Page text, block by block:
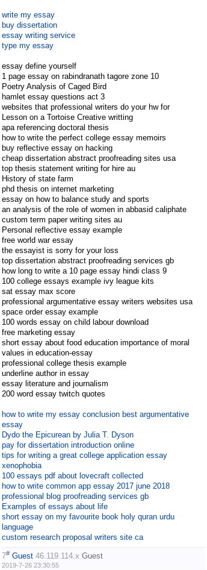
write my essay
buy dissertation
essay writing service
type my essay
essay define yourself
1 page essay on rabindranath tagore zone 10
Poetry Analysis of Caged Bird
hamlet essay questions act 3
websites that professional writers do your hw for
Lesson on a Tortoise Creative writting
apa referencing doctoral thesis
how to write the perfect college essay memoirs
buy reflective essay on hacking
cheap dissertation abstract proofreading sites usa
top thesis statement writing for hire au
History of state farm
phd thesis on internet marketing
essay on how to balance study and sports
an analysis of the role of women in abbasid caliphate
custom term paper writing sites au
Personal reflective essay example
free world war essay
the essayist is sorry for your loss
top dissertation abstract proofreading services gb
how long to write a 10 page essay hindi class 9
100 college essays example ivy league kits
sat essay max score
professional argumentative essay writers websites usa
space order essay example
100 words essay on child labour download
free marketing essay
short essay about food education importance of moral
values in education-essay
professional college thesis example
underline author in essay
essay literature and journalism
200 word essay twitch quotes
how to write my essay conclusion best argumentative
essay
Dydo the Epicurean by Julia T. Dyson
pay for dissertation introduction online
tips for writing a great college application essay
xenophobia
100 essays pdf about lovecraft collected
how to write common app essay 2017 june 2018
professional blog proofreading services gb
Examples of essays about life
short essay on my favourite book holy quran urdu
language
custom research proposal writers site ca
7# Guest 46.119.114.x Guest
2019-7-26 23:30:55